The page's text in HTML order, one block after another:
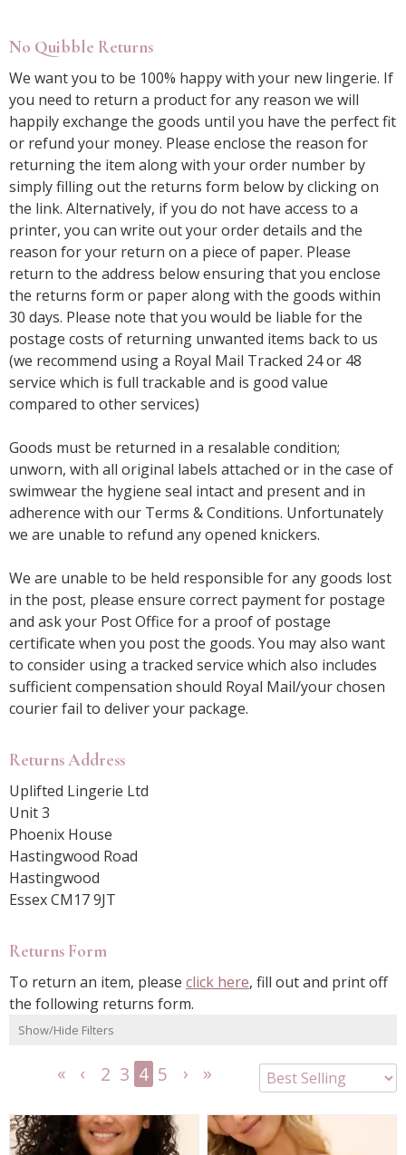
No Quibble Returns
We want you to be 100% happy with your new lingerie. If
you need to return a product for any reason we will
happily exchange the goods until you have the perfect fit
or refund your money. Please enclose the reason for
returning the item along with your order number by
simply filling out the returns form below by clicking on
the link. Alternatively, if you do not have access to a
printer, you can write out your order details and the
reason for your return on a piece of paper. Please
return to the address below ensuring that you enclose
the returns form or paper along with the goods within
30 days. Please note that you would be liable for the
postage costs of returning unwanted items back to us
(we recommend using a Royal Mail Tracked 24 or 48
service which is full trackable and is good value
compared to other services)
Goods must be returned in a resalable condition;
unworn, with all original labels attached or in the case of
swimwear the hygiene seal intact and present and in
adherence with our Terms & Conditions. Unfortunately
we are unable to refund any opened knickers.
We are unable to be held responsible for any goods lost
in the post, please ensure correct payment for postage
and ask your Post Office for a proof of postage
certificate when you post the goods. You may also want
to consider using a tracked service which also includes
sufficient compensation should Royal Mail/your chosen
courier fail to deliver your package.
Returns Address
Uplifted Lingerie Ltd
Unit 3
Phoenix House
Hastingwood Road
Hastingwood
Essex CM17 9JT
Returns Form
To return an item, please click here, fill out and print off
the following returns form.
Show/Hide Filters
2 3 4 5